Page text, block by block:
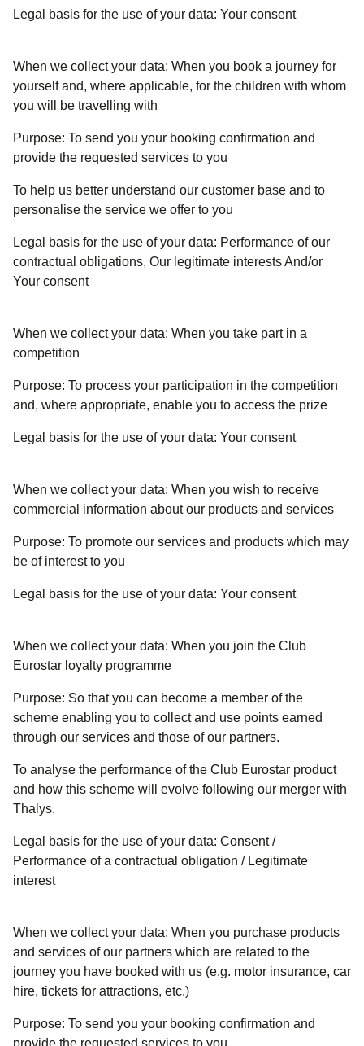
Legal basis for the use of your data: Your consent
When we collect your data: When you book a journey for
yourself and, where applicable, for the children with whom
you will be travelling with
Purpose: To send you your booking confirmation and
provide the requested services to you
To help us better understand our customer base and to
personalise the service we offer to you
Legal basis for the use of your data: Performance of our
contractual obligations, Our legitimate interests And/or
Your consent
When we collect your data: When you take part in a
competition
Purpose: To process your participation in the competition
and, where appropriate, enable you to access the prize
Legal basis for the use of your data: Your consent
When we collect your data: When you wish to receive
commercial information about our products and services
Purpose: To promote our services and products which may
be of interest to you
Legal basis for the use of your data: Your consent
When we collect your data: When you join the Club
Eurostar loyalty programme
Purpose: So that you can become a member of the
scheme enabling you to collect and use points earned
through our services and those of our partners.
To analyse the performance of the Club Eurostar product
and how this scheme will evolve following our merger with
Thalys.
Legal basis for the use of your data: Consent /
Performance of a contractual obligation / Legitimate
interest
When we collect your data: When you purchase products
and services of our partners which are related to the
journey you have booked with us (e.g. motor insurance, car
hire, tickets for attractions, etc.)
Purpose: To send you your booking confirmation and
provide the requested services to you